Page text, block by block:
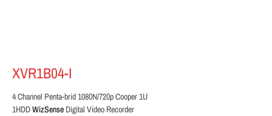
XVR1B04-I
4 Channel Penta-brid 1080N/720p Cooper 1U
1HDDWizSense Digital Video Recorder